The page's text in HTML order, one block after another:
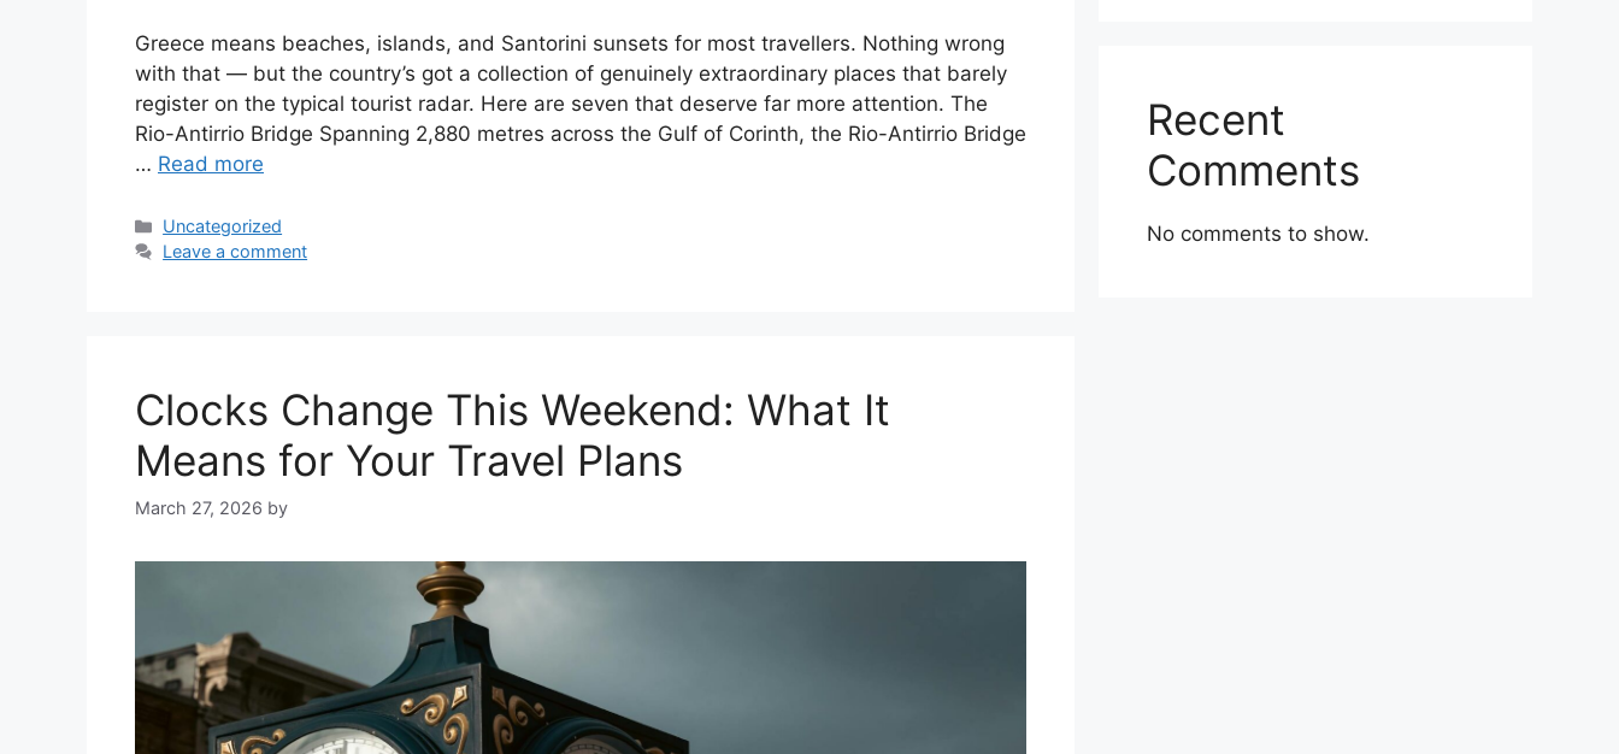
Greece means beaches, islands, and Santorini sunsets for most travellers. Nothing wrong
with that — but the country’s got a collection of genuinely extraordinary places that barely
register on the typical tourist radar. Here are seven that deserve far more attention. The
Rio-Antirrio Bridge Spanning 2,880 metres across the Gulf of Corinth, the Rio-Antirrio Bridge
… Read more
Categories
Uncategorized
Leave a comment
Clocks Change This Weekend: What It
Means for Your Travel Plans
March 27, 2026 by
Recent
Comments
No comments to show.